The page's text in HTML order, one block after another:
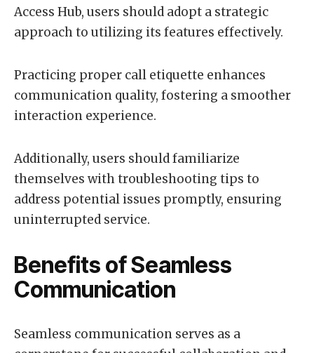
Access Hub, users should adopt a strategic
approach to utilizing its features effectively.
Practicing proper call etiquette enhances
communication quality, fostering a smoother
interaction experience.
Additionally, users should familiarize
themselves with troubleshooting tips to
address potential issues promptly, ensuring
uninterrupted service.
Benefits of Seamless
Communication
Seamless communication serves as a